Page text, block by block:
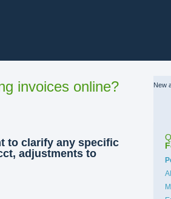
invoices online?
to clarify any specific
adjustments to
New